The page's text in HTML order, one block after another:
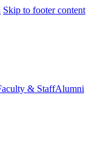
Skip to footer content
& StaffAlumni